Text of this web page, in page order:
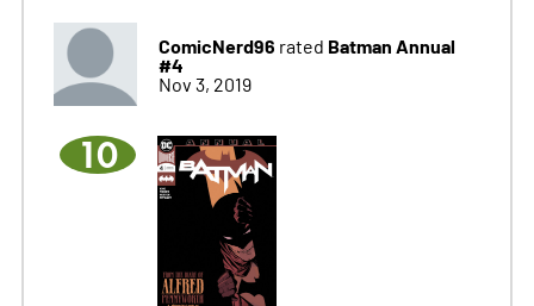
ComicNerd96 rated Batman Annual
#4
Nov 3, 2019
10